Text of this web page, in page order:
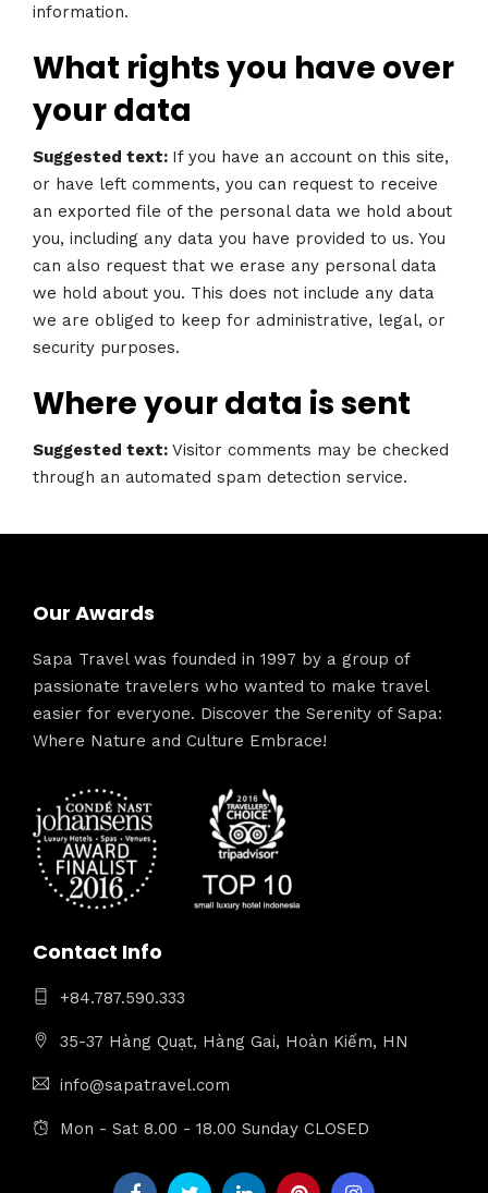
information.
What rights you have over
your data
Suggested text: If you have an account on this site,
or have left comments, you can request to receive
an exported file of the personal data we hold about
you, including any data you have provided to us. You
can also request that we erase any personal data
we hold about you. This does not include any data
we are obliged to keep for administrative, legal, or
security purposes.
Where your data is sent
Suggested text: Visitor comments may be checked
through an automated spam detection service.
Our Awards
Sapa Travel was founded in 1997 by a group of
passionate travelers who wanted to make travel
easier for everyone. Discover the Serenity of Sapa:
Where Nature and Culture Embrace!
Contact Info
+84.787.590.333
35-37 Hàng Quạt, Hàng Gai, Hoàn Kiếm, HN
info@sapatravel.com
Mon - Sat 8.00 - 18.00 Sunday CLOSED